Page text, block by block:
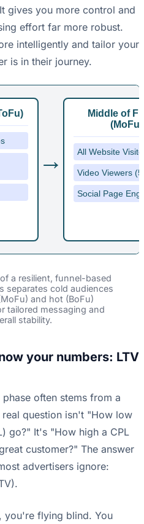
gives you more control and
effort far more robust.
intelligently and tailor your
is in their journey.
→
Middle of
(MoFu)
All Website
Video Viewers
Social Page
a resilient, funnel-based
separates cold audiences
and hot (BoFu)
tailored messaging and
stability.
your numbers: LTV
often stems from a
question isn't "How low
go?" It's "How high a CPL
customer?" The answer
advertisers ignore:
you're flying blind. You